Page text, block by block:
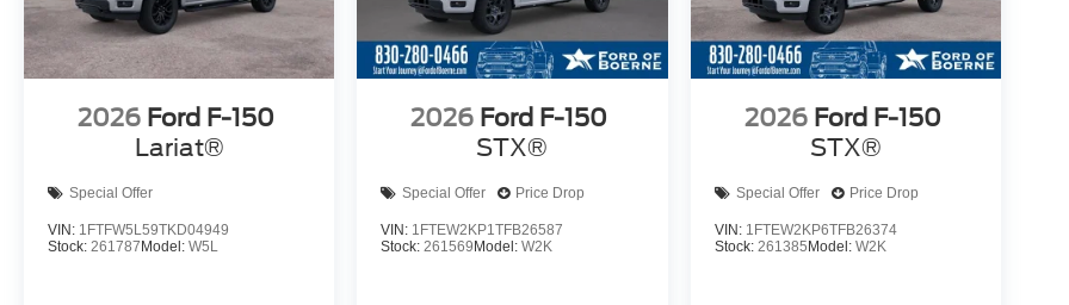
2026 Ford F-150
Lariat®
Special Offer
VIN: 1FTFW5L59TKD04949
Stock: 261787 Model: W5L
2026 Ford F-150
STX®
Special Offer Price Drop
VIN: 1FTEW2KP1TFB26587
Stock:261569 Model:W2K
2026 Ford F-150
STX®
Special Offer Price Drop
VIN: 1FTEW2KP6TFB26374
Stock: 261385 Model: W2K